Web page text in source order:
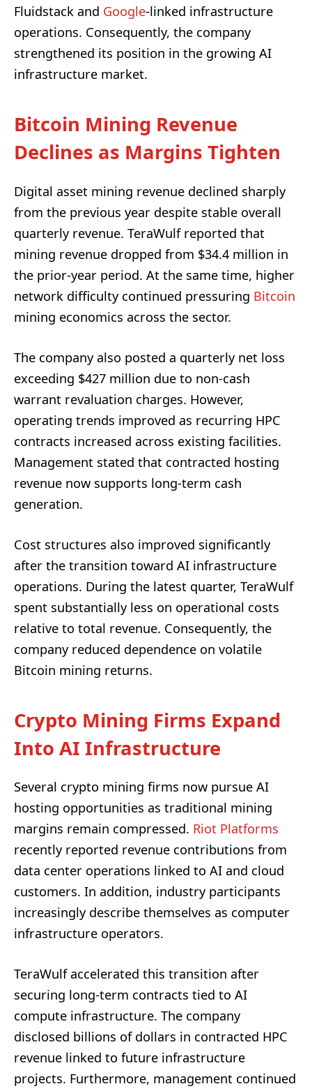
Fluidstack and Google-linked infrastructure
operations. Consequently, the company
strengthened its position in the growing AI
infrastructure market.
Bitcoin Mining Revenue
Declines as Margins Tighten
Digital asset mining revenue declined sharply
from the previous year despite stable overall
quarterly revenue. TeraWulf reported that
mining revenue dropped from $34.4 million in
the prior-year period. At the same time, higher
network difficulty continued pressuring Bitcoin
mining economics across the sector.
The company also posted a quarterly net loss
exceeding $427 million due to non-cash
warrant revaluation charges. However,
operating trends improved as recurring HPC
contracts increased across existing facilities.
Management stated that contracted hosting
revenue now supports long-term cash
generation.
Cost structures also improved significantly
after the transition toward AI infrastructure
operations. During the latest quarter, TeraWulf
spent substantially less on operational costs
relative to total revenue. Consequently, the
company reduced dependence on volatile
Bitcoin mining returns.
Crypto Mining Firms Expand
Into AI Infrastructure
Several crypto mining firms now pursue AI
hosting opportunities as traditional mining
margins remain compressed. Riot Platforms
recently reported revenue contributions from
data center operations linked to AI and cloud
customers. In addition, industry participants
increasingly describe themselves as computer
infrastructure operators.
TeraWulf accelerated this transition after
securing long-term contracts tied to AI
compute infrastructure. The company
disclosed billions of dollars in contracted HPC
revenue linked to future infrastructure
projects. Furthermore, management continued